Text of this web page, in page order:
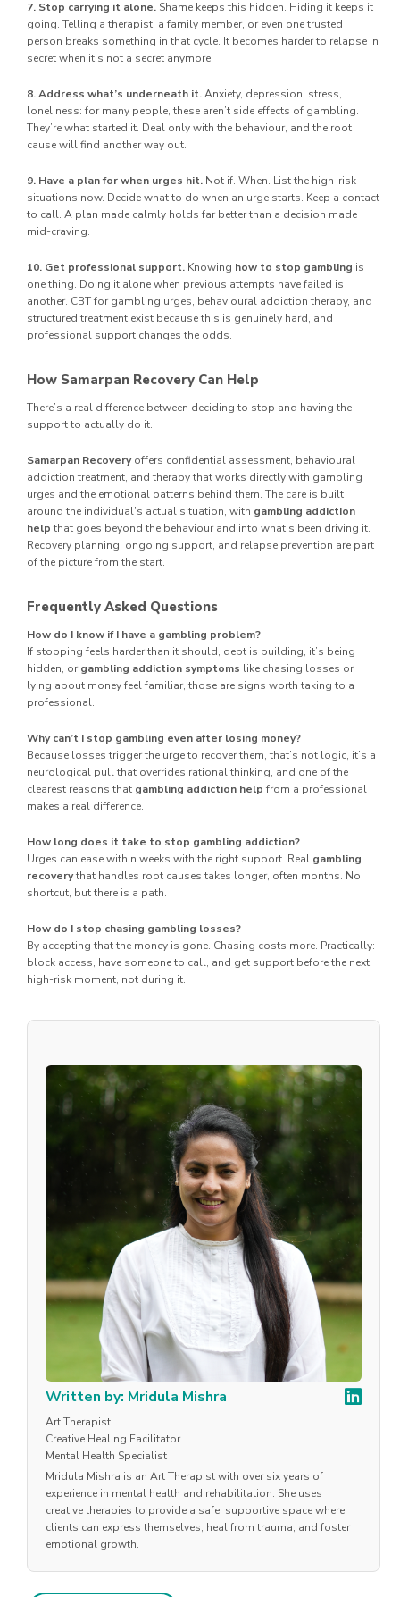
7. Stop carrying it alone. Shame keeps this hidden. Hiding it keeps it
going. Telling a therapist, a family member, or even one trusted
person breaks something in that cycle. It becomes harder to relapse in
secret when it’s not a secret anymore.
8. Address what’s underneath it.Anxiety, depression, stress,
loneliness: for many people, these aren’t side effects of gambling.
They’re what started it. Deal only with the behaviour, and the root
cause will find another way out.
9. Have a plan for when urges hit. Not if. When. List the high-risk
situations now. Decide what to do when an urge starts. Keep a contact
to call. A plan made calmly holds far better than a decision made
mid-craving.
10. Get professional support. Knowing how to stop gambling is
one thing. Doing it alone when previous attempts have failed is
another. CBT for gambling urges, behavioural addiction therapy, and
structured treatment exist because this is genuinely hard, and
professional support changes the odds.
How Samarpan Recovery Can Help
There’s a real difference between deciding to stop and having the
support to actually do it.
Samarpan Recoveryoffers confidential assessment, behavioural
addiction treatment, and therapy that works directly with gambling
urges and the emotional patterns behind them. The care is built
around the individual’s actual situation, with gambling addiction
help that goes beyond the behaviour and into what’s been driving it.
Recovery planning, ongoing support, and relapse prevention are part
of the picture from the start.
Frequently Asked Questions
How do I know if I have a gambling problem?
If stopping feels harder than it should, debt is building, it’s being
hidden, or gambling addiction symptoms like chasing losses or
lying about money feel familiar, those are signs worth taking to a
professional.
Why can’t I stop gambling even after losing money?
Because losses trigger the urge to recover them, that’s not logic, it’s a
neurological pull that overrides rational thinking, and one of the
clearest reasons that gambling addiction help from a professional
makes a real difference.
How long does it take to stop gambling addiction?
Urges can ease within weeks with the right support. Real gambling
recoverythat handles root causes takes longer, often months. No
shortcut, but there is a path.
How do I stop chasing gambling losses?
By accepting that the money is gone. Chasing costs more. Practically:
block access, have someone to call, and get support before the next
high-risk moment, not during it.
Written by: Mridula Mishra
Art Therapist
Creative Healing Facilitator
Mental Health Specialist
Mridula Mishra is an Art Therapist with over six years of
experience in mental health and rehabilitation. She uses
creative therapies to provide a safe, supportive space where
clients can express themselves, heal from trauma, and foster
emotional growth.